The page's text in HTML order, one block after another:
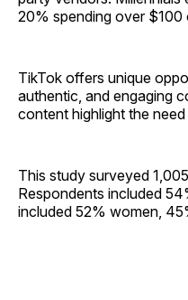
20% spending over $100
TikTok offers unique
authentic, and engaging
content highlight the
This study surveyed
Respondents included
included 52% women,